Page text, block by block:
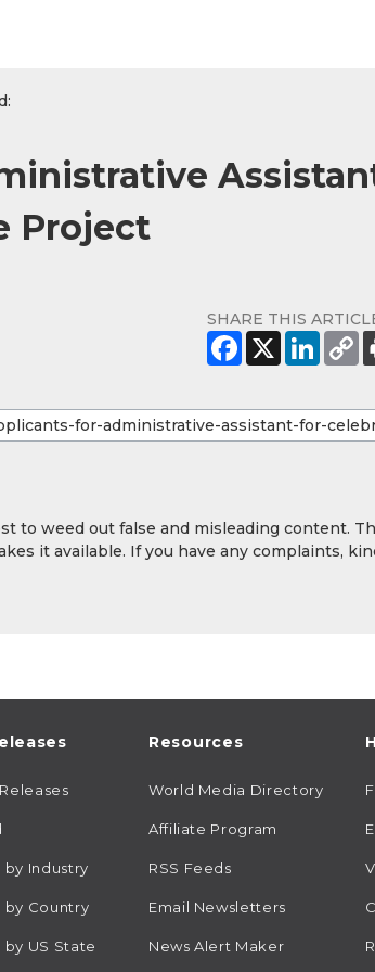
Project
SHARE THIS
to weed out false and misleading content.
it available. If you have any complaints,
by Industry
by Country
by US State
Resources
World Media Directory
Affiliate Program
RSS Feeds
Email Newsletters
News Alert Maker